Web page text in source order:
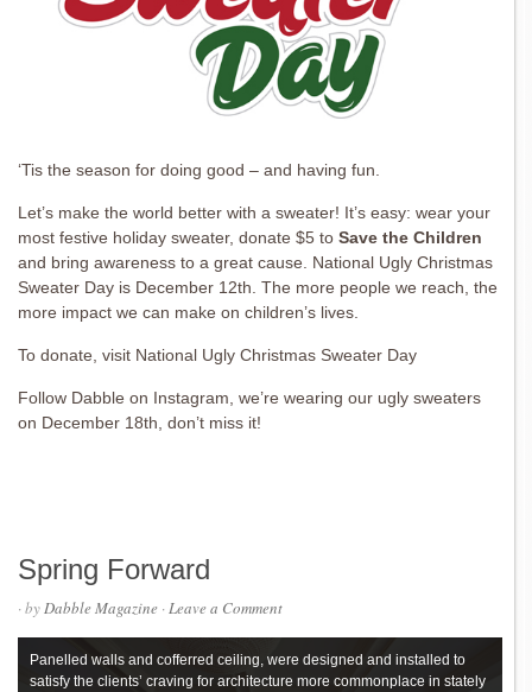
‘Tis the season for doing good – and having fun.
Let’s make the world better with a sweater! It’s easy: wear your
most festive holiday sweater, donate $5 to Save the Children
and bring awareness to a great cause. National Ugly Christmas
Sweater Day is December 12th. The more people we reach, the
more impact we can make on children’s lives.
To donate, visit National Ugly Christmas Sweater Day
Follow Dabble on Instagram, we’re wearing our ugly sweaters
on December 18th, don’t miss it!
Spring Forward
· byDabble Magazine ·Leave a Comment
Panelled walls and cofferred ceiling, were designed and installed to
satisfy the clients’ craving for architecture more commonplace in stately